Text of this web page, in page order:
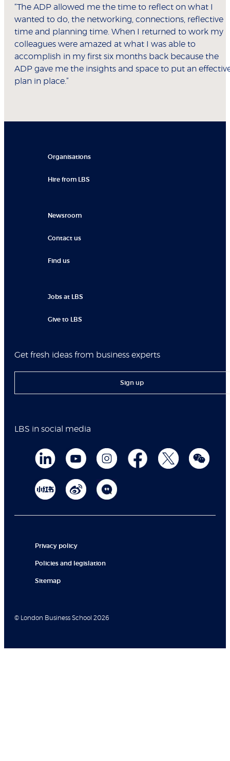
“The ADP allowed me the time to reflect on what I
wanted to do, the networking, connections, reflective
time and planning time. When I returned to work my
colleagues were amazed at what I was able to
accomplish in my first six months back because the
ADP gave me the insights and space to put an
plan in place.”
Organisations
Hire from LBS
Newsroom
Contact us
Find us
Jobs at LBS
Give to LBS
Get fresh ideas from business experts
Sign up
LBS in social media
Privacy policy
Policies and legislation
Sitemap
© London Business School 2026